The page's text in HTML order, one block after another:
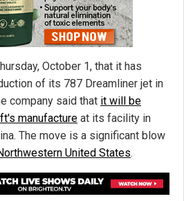
October 1, that it has
of its 787 Dreamliner jet in
company said that it will be
manufacture at its facility in
The move is a significant blow
United States.